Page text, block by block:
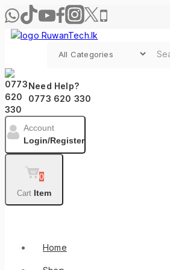
Skip
to
content
Need Help?
0773 620 330
Account
Login/Register
0
Cart Item
Home